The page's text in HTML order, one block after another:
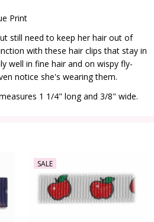
Print
still need to keep her hair out of
with these hair clips that stay in
well in fine hair and on wispy fly-
notice she's wearing them.
1 1/4" long and 3/8" wide.
SALE